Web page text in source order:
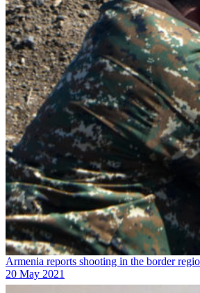
Armenia reports shooting in the border
20 May 2021